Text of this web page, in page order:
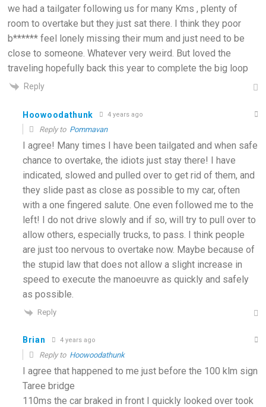
we had a tailgater following us for many Kms , plenty of
room to overtake but they just sat there. I think they poor
b****** feel lonely missing their mum and just need to be
close to someone. Whatever very weird. But loved the
traveling hopefully back this year to complete the big loop
Reply
Hoowoodathunk 4 years ago
Reply to Pommavan
I agree! Many times I have been tailgated and when safe
chance to overtake, the idiots just stay there! I have
indicated, slowed and pulled over to get rid of them, and
they slide past as close as possible to my car, often
with a one fingered salute. One even followed me to the
left! I do not drive slowly and if so, will try to pull over to
allow others, especially trucks, to pass. I think people
are just too nervous to overtake now. Maybe because of
the stupid law that does not allow a slight increase in
speed to execute the manoeuvre as quickly and safely
as possible.
Reply
Brian 4 years ago
Reply to Hoowoodathunk
I agree that happened to me just before the 100 klm sign
Taree bridge
110ms the car braked in front I quickly looked over took